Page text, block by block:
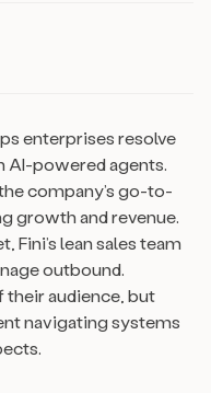
enterprises resolve
powered agents.
company’s go-to-
growth and revenue.
lean sales team
outbound.
their audience, but
navigating systems